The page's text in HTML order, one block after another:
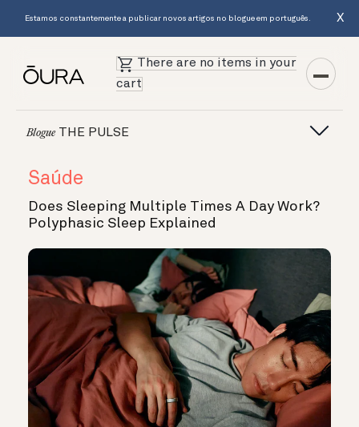
Estamos constantemente a publicar novos artigos no blogue em português. X
There are no items in your
cart
BlogueTHE PULSE
Saúde
Does Sleeping Multiple Times A Day Work?
Polyphasic Sleep Explained